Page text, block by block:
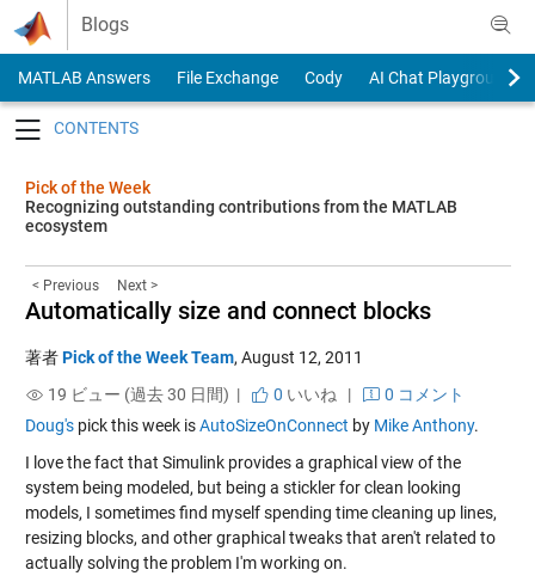
Skip to content
Blogs
MATLAB Answers File Exchange Cody
AI Chat Playground
Pick of the Week
Recognizing outstanding contributions from the MATLAB
ecosystem
< Previous Next >
Automatically size and connect blocks
著者Pick of the Week Team, August 12, 2011
19 ビュー (過去 30 日間) |
0 いいね |
0 コメント
Doug'spick this week isAutoSizeOnConnect by Mike Anthony.
I love the fact that Simulink provides a graphical view of the
system being modeled, but being a stickler for clean looking
models, I sometimes find myself spending time cleaning up lines,
resizing blocks, and other graphical tweaks that aren't related to
actually solving the problem I'm working on.